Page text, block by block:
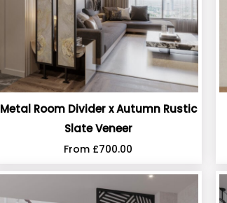
Metal Room Divider x Autumn Rustic
Slate Veneer
From £700.00